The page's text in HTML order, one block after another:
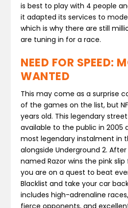
is best to play with 4 people
it adapted its services to
which is why there are still
are tuning in for a race.
NEED FOR SPEED:
WANTED
This may come as a surprise
of the games on the list, but
years old. This legendary
available to the public in 2005
most legendary instalment in
alongside Underground 2.
named Razor wins the pink slip
you are on a quest to beat
Blacklist and take your car
includes high-adrenaline